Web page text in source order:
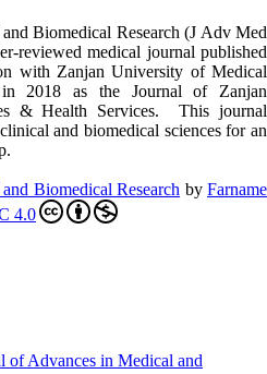
Biomedical Research (J Adv Med
reviewed medical journal published
with Zanjan University of Medical
in 2018 as the Journal of Zanjan
& Health Services. This journal
and biomedical sciences for an
Biomedical Research byFarname
4.0
of Advances in Medical and